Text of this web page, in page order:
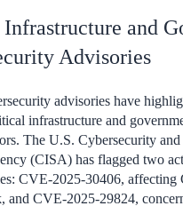
and
Advisories
advisories have
infrastructure and
The U.S. Cybersecurity
(CISA) has flagged two
CVE-2025-30406, affecting
and CVE-2025-29824,